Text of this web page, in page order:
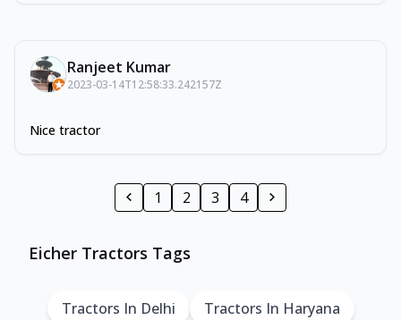
Ranjeet Kumar
2023-03-14T12:58:33.242157Z
Nice tractor
1 2 3 4
Eicher Tractors Tags
Tractors In Delhi
Tractors In Haryana